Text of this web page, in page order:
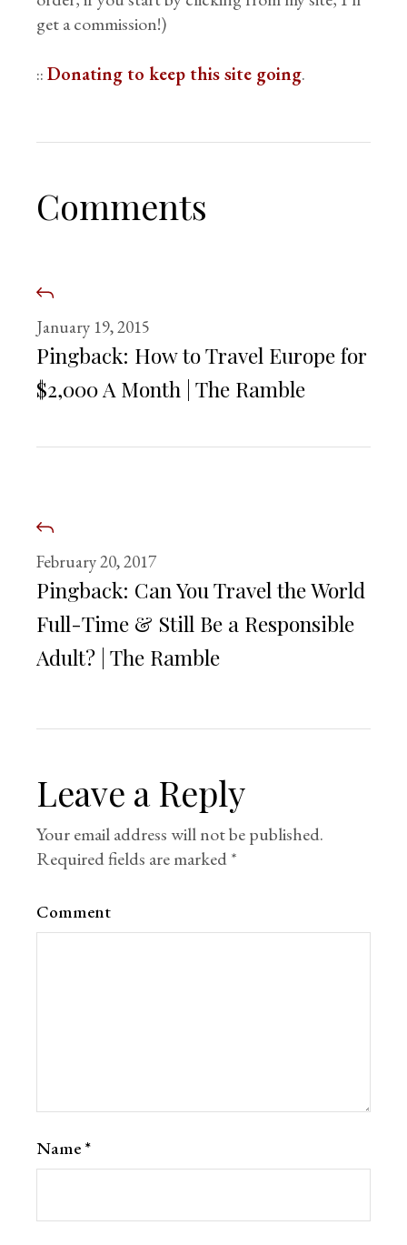
get a commission!)
::Donating to keep this site going.
Comments
January 19, 2015
Pingback: How to Travel Europe for
$2,000 A Month | The Ramble
February 20, 2017
Pingback: Can You Travel the World
Full-Time & Still Be a Responsible
Adult? | The Ramble
Leave a Reply
Your email address will not be published.
Required fields are marked*
Comment
Name *